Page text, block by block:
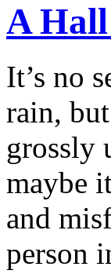
A Hall
It’s no
rain,
grossly
maybe
and
person